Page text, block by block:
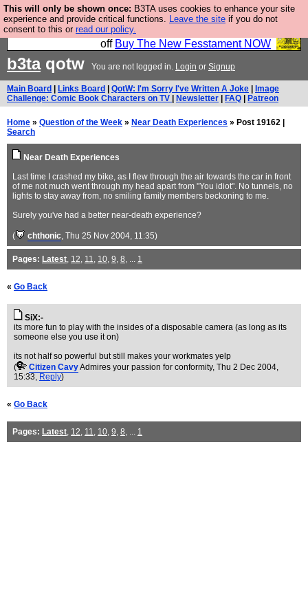
This will only be shown once: B3TA uses cookies to enhance your site
experience and provide critical functions. Leave the site if you do not
consent to this or read our policy.
So we have done a second Fesshole book, and it is
very good and if you do not buy it your bits will drop
off Buy The New Fesstament NOW
b3taqotw You are not logged in. Login or Signup
Main Board Links Board QotW: I'm Sorry I've Written A Joke
Image
Challenge: Comic Book Characters on TV
Newsletter FAQ Patreon
Home » Question of the Week » Near Death Experiences » Post 19162 |
Search
Near Death Experiences
Last time I crashed my bike, as I flew through the air towards the car in front
of me not much went through my head apart from "You idiot". No tunnels, no
lights to stay away from, no smiling family members beckoning to me.
Surely you've had a better near-death experience?
( chthonic, Thu 25 Nov 2004, 11:35)
Pages: Latest, 12, 11, 10, 9, 8, ... 1
« Go Back
SiX:-
its more fun to play with the insides of a disposable camera (as long as its
someone else you use it on)
its not half so powerful but still makes your workmates yelp
(
Citizen CavyAdmires your passion for conformity, Thu 2 Dec 2004,
15:33, Reply)
« Go Back
Pages: Latest, 12, 11, 10, 9, 8, ... 1